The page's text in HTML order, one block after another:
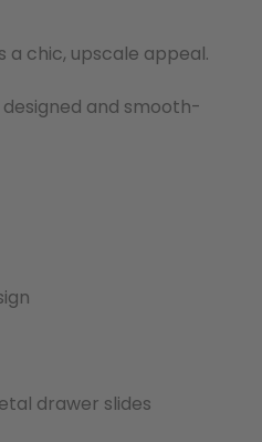
a chic, upscale appeal.
and smooth-
drawer slides